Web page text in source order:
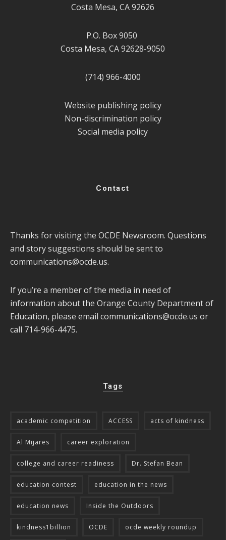
Costa Mesa, CA 92626
P.O. Box 9050
Costa Mesa, CA 92628-9050
(714) 966-4000
Website publishing policy
Non-discrimination policy
Social media policy
Contact
Thanks for visiting the OCDE Newsroom. Questions
and story suggestions should be sent to
communications@ocde.us.
If you’re a member of the media in need of
information about the Orange County Department of
Education, please email communications@ocde.us or
call 714-966-4475.
Tags
academic competition ACCESS acts of kindness
Al Mijares career exploration
college and career readiness Dr. Stefan Bean
education contest education in the news
education news Inside the Outdoors
kindness1billion OCDE ocde weekly roundup